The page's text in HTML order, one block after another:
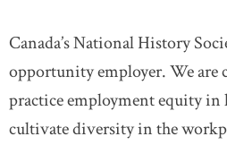
Canada’s National History
opportunity employer. We are
practice employment equity
cultivate diversity in the